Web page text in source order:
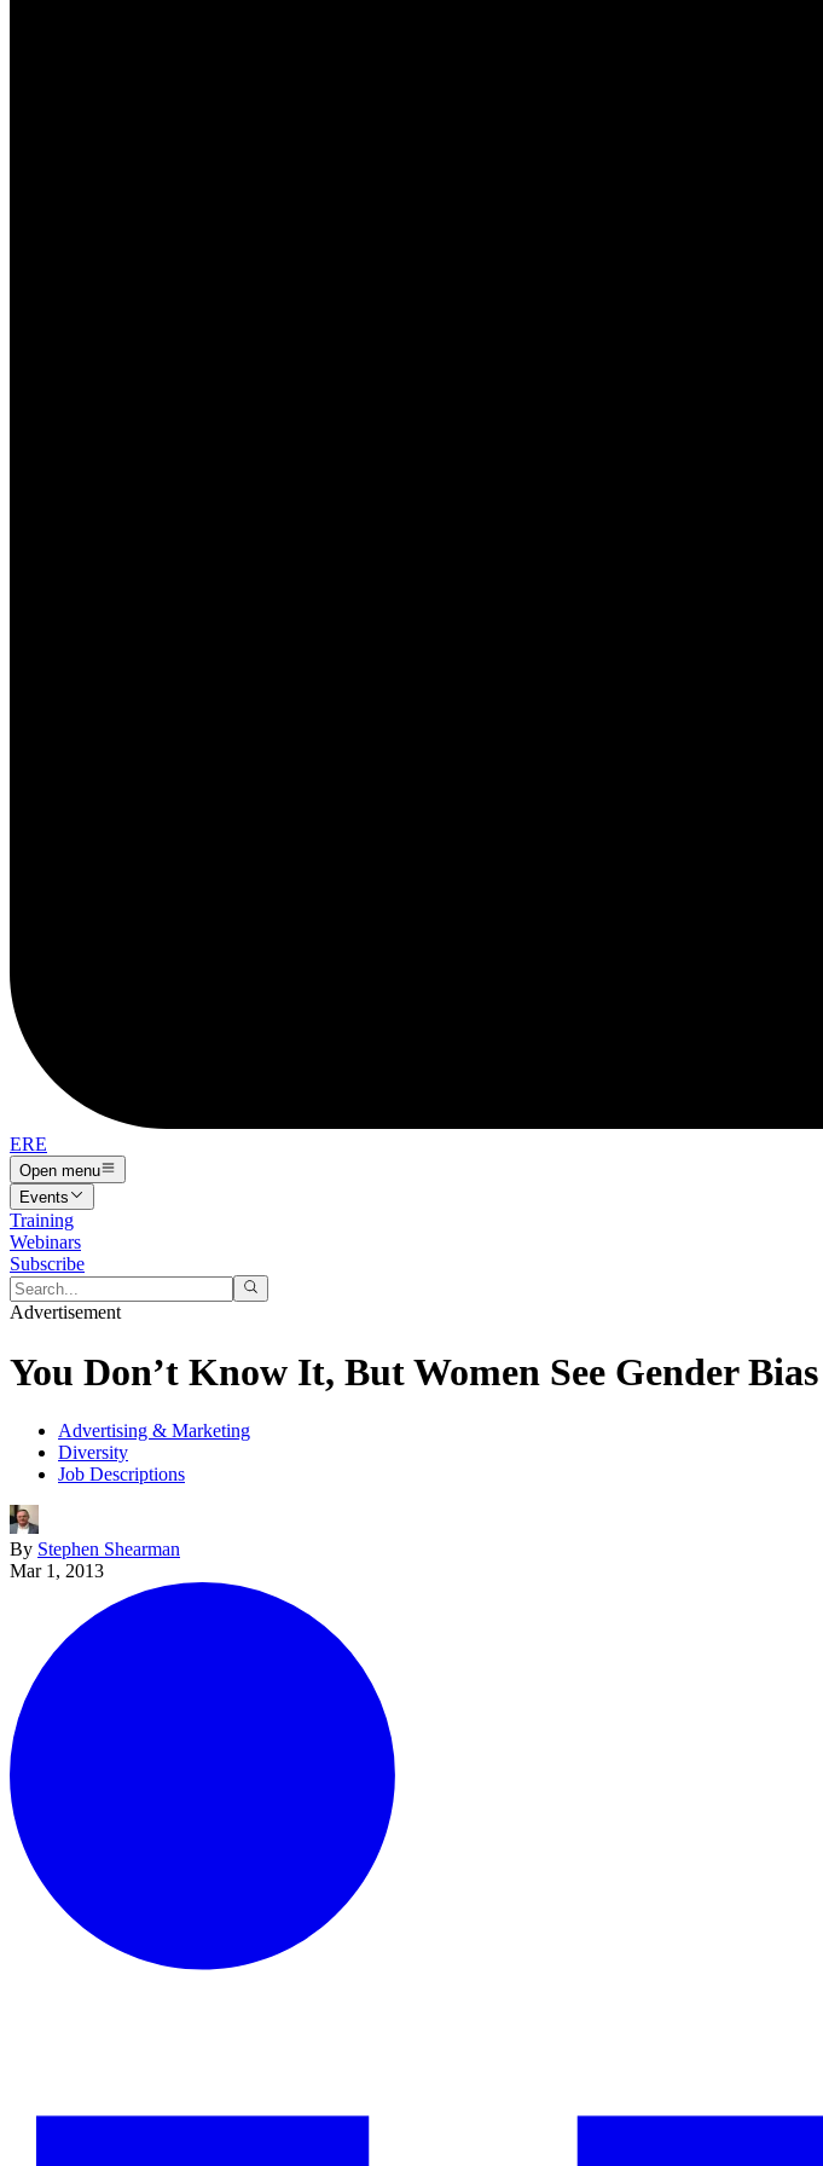
ERE
Open menu
Events
Training
Webinars
Subscribe
Advertisement
You Don’t Know It, But Women See Gender
Advertising & Marketing
Diversity
Job Descriptions
By Stephen Shearman
Mar 1, 2013